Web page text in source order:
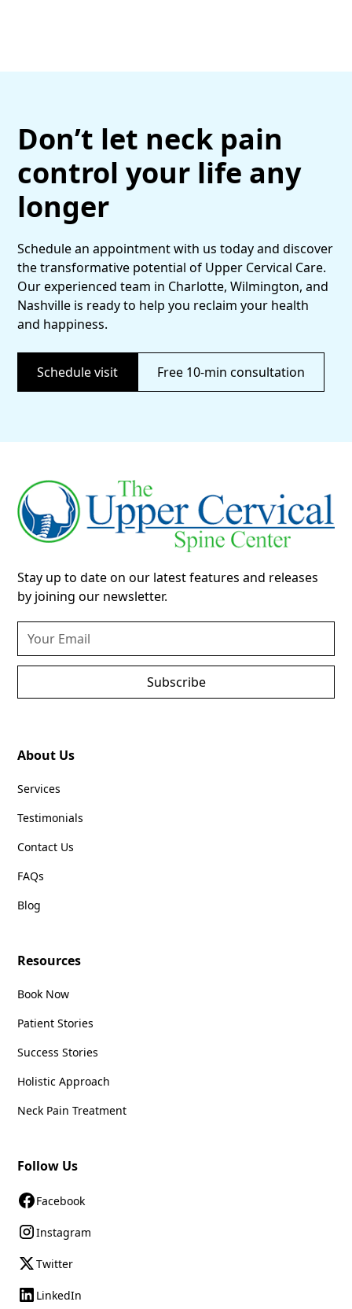
Don’t let neck pain
control your life any
longer
Schedule an appointment with us today and discover
the transformative potential of Upper Cervical Care.
Our experienced team in Charlotte, Wilmington, and
Nashville is ready to help you reclaim your health
and happiness.
Schedule visit Free 10-min consultation
Stay up to date on our latest features and releases
by joining our newsletter.
Subscribe
About Us
Services
Testimonials
Contact Us
FAQs
Blog
Resources
Book Now
Patient Stories
Success Stories
Holistic Approach
Neck Pain Treatment
Follow Us
Facebook
Instagram
Twitter
LinkedIn